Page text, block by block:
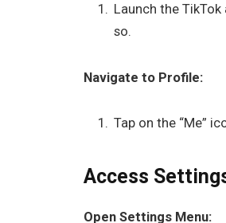
Launch the
so.
Navigate to Profile:
Tap on the “Me”
Access
Open Settings Menu: